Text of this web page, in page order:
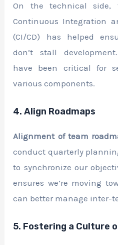
On the technical side,
Continuous Integration
(CI/CD) has helped
don’t stall
have been critical for
various components.
4. Align Roadmaps
Alignment of team
conduct quarterly
to synchronize our
ensures we’re moving
can better manage inter-
5. Fostering a Culture